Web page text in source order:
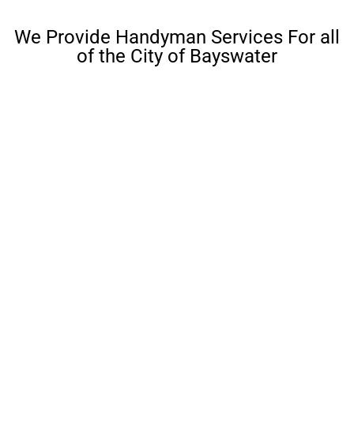
We Provide Handyman Services For all
of the City of Bayswater